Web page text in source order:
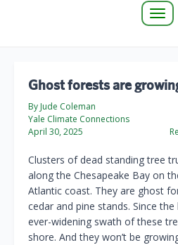
Ghost forests are
By Jude Coleman
Yale Climate Connections
April 30, 2025
Clusters of dead standing tree
along the Chesapeake Bay on
Atlantic coast. They are ghost
cedar and pine stands. Since
ever-widening swath of these
shore. And they won’t be